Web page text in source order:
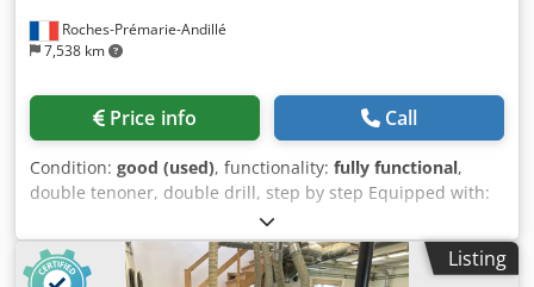
Roches-Prémarie-Andillé
7,538 km
Price info Call
Condition: good (used), functionality: fully functional,
double tenoner, double drill, step by step Equipped with:
Dwjdpfx Ajw A A E Iof Tja 1+1 saws 1+1 milling group 1+1
drilling group Max length: 2500 mm
Listing